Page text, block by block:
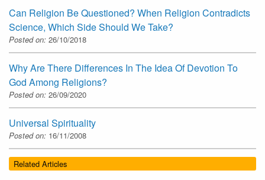
Can Religion Be Questioned? When Religion Contradicts
Science, Which Side Should We Take?
Posted on: 26/10/2018
Why Are There Differences In The Idea Of Devotion To
God Among Religions?
Posted on: 26/09/2020
Universal Spirituality
Posted on: 16/11/2008
Related Articles